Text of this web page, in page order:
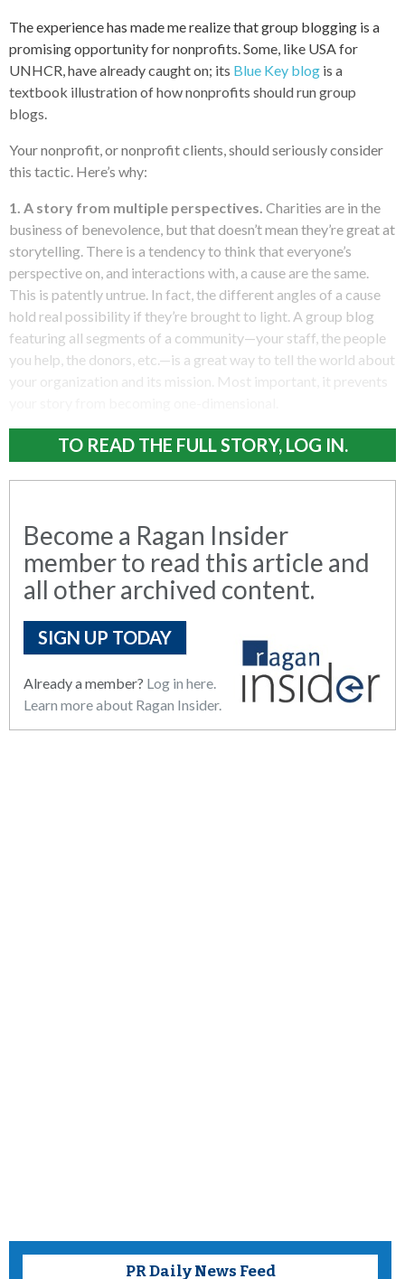
The experience has made me realize that group blogging is a
promising opportunity for nonprofits. Some, like USA for
UNHCR, have already caught on; its Blue Key blog is a
textbook illustration of how nonprofits should run group
blogs.
Your nonprofit, or nonprofit clients, should seriously consider
this tactic. Here’s why:
1. A story from multiple perspectives. Charities are in the
business of benevolence, but that doesn’t mean they’re great at
storytelling. There is a tendency to think that everyone’s
perspective on, and interactions with, a cause are the same.
This is patently untrue. In fact, the different angles of a cause
hold real possibility if they’re brought to light. A group blog
featuring all segments of a community—your staff, the people
you help, the donors, etc.—is a great way to tell the world about
your organization and its mission. Most important, it prevents
TO READ THE FULL STORY, LOG IN.
Become a Ragan Insider
member to read this article and
all other archived content.
SIGN UP TODAY
Already a member? Log in here.
Learn more about Ragan Insider.
PR Daily News Feed